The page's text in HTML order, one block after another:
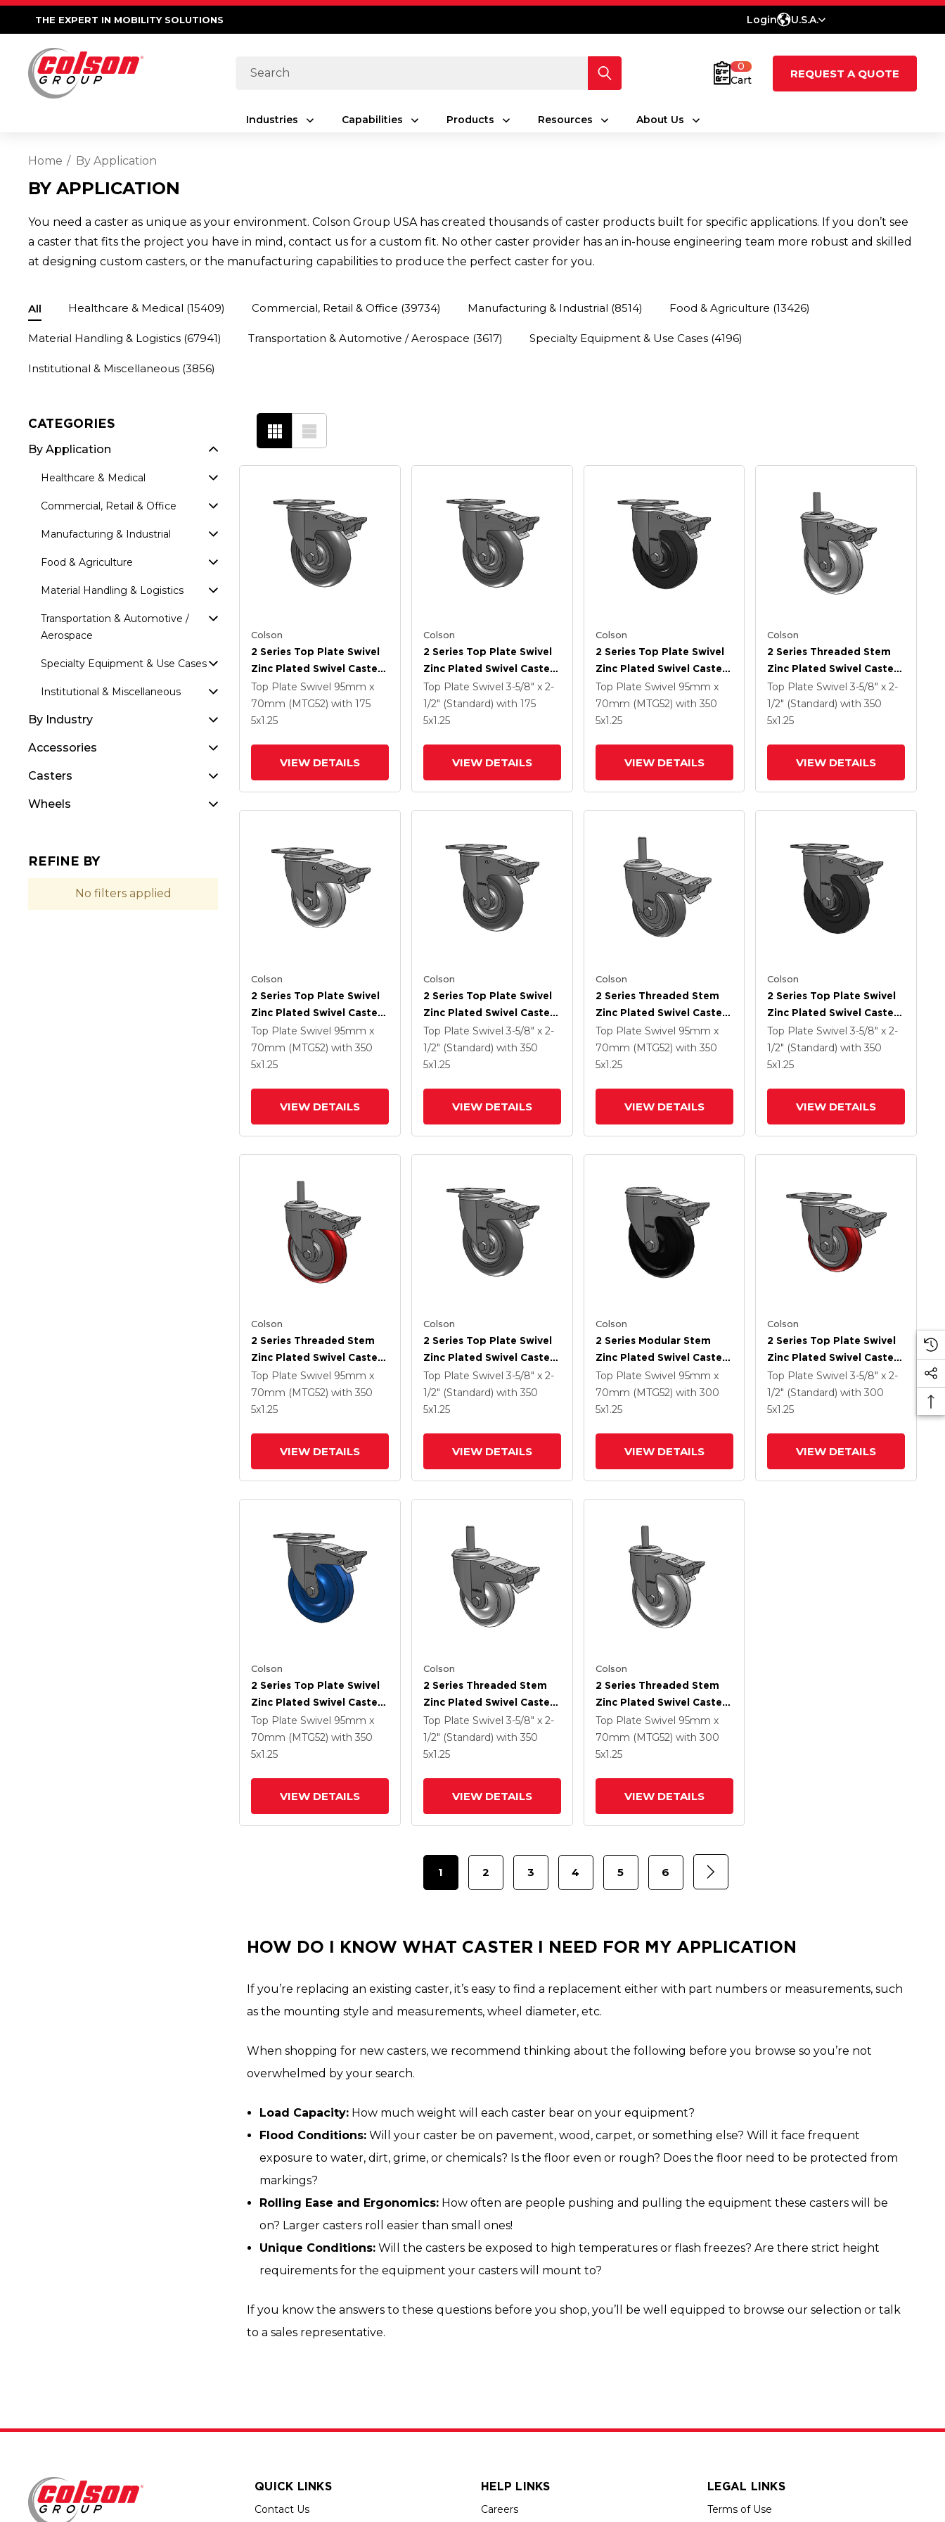
THE EXPERT IN MOBILITY SOLUTIONS Login U.S.A.
Search
0
Cart
REQUEST A QUOTE
Industries Capabilities Products Resources About Us
Home By Application
BY APPLICATION
You need a caster as unique as your environment. Colson Group USA has created thousands of caster products built for specific applications. If you don’t see
a caster that fits the project you have in mind, contact us for a custom fit. No other caster provider has an in-house engineering team more robust and skilled
at designing custom casters, or the manufacturing capabilities to produce the perfect caster for you.
All Healthcare & Medical (15409) Commercial, Retail & Office (39734) Manufacturing & Industrial (8514) Food & Agriculture (13426)
Material Handling & Logistics (67941) Transportation & Automotive / Aerospace (3617) Specialty Equipment & Use Cases (4196)
Institutional & Miscellaneous (3856)
CATEGORIES
By Application
Healthcare & Medical
Commercial, Retail & Office
Manufacturing & Industrial
Food & Agriculture
Material Handling & Logistics
Transportation & Automotive /
Aerospace
Specialty Equipment & Use Cases
Institutional & Miscellaneous
By Industry
Accessories
Casters
Wheels
REFINE BY
No filters applied
Colson
2 Series Top Plate Swivel
Zinc Plated Swivel Caster
With 5 X 1.3125 Performa
Round Wheel And
Intergrated TTL
Top Plate Swivel 95mm x
70mm (MTG52) with 175
5x1.25
VIEW DETAILS
Colson
2 Series Top Plate Swivel
Zinc Plated Swivel Caster
With 5 X 1.3125 Performa
Round Wheel And
Intergrated TTL
Top Plate Swivel 3-5/8" x 2-
1/2" (Standard) with 175
5x1.25
VIEW DETAILS
Colson
2 Series Top Plate Swivel
Zinc Plated Swivel Caster
With 5 X 1.25 Hard Rubber
Wheel And Intergrated
TTL
Top Plate Swivel 95mm x
70mm (MTG52) with 350
5x1.25
VIEW DETAILS
Colson
2 Series Threaded Stem
Zinc Plated Swivel Caster
With 5 X 1.25
Polyurethane HI-TECH
Grey Wheel And
Top Plate Swivel3-5/8" x 2-
1/2" (Standard)with 350
5x1.25
VIEW DETAILS
Colson
2 Series Top Plate Swivel
Zinc Plated Swivel Caster
With 4 X 1.25
Polyurethane HI-TECH
Grey Wheel And
Top Plate Swivel 95mm x
70mm (MTG52) with 350
5x1.25
VIEW DETAILS
Colson
2 Series Top Plate Swivel
Zinc Plated Swivel Caster
With 5 X 1.3125 Performa
Round Wheel And
Intergrated TTL
Top Plate Swivel 3-5/8" x 2-
1/2" (Standard) with 350
5x1.25
VIEW DETAILS
Colson
2 Series Threaded Stem
Zinc Plated Swivel Caster
With 4 X 1.25 Precision
Polyurethane HI-TECH
Grey Wheel And
Top Plate Swivel 95mm x
70mm (MTG52) with 350
5x1.25
VIEW DETAILS
Colson
2 Series Top Plate Swivel
Zinc Plated Swivel Caster
With 5 X 1.25 Hard Rubber
Wheel And Intergrated
TTL
Top Plate Swivel3-5/8" x 2-
1/2" (Standard)with 350
5x1.25
VIEW DETAILS
Colson
2 Series Threaded Stem
Zinc Plated Swivel Caster
With 5 X 1.25
Polyurethane HI-TECH
Maroon Wheel And
Top Plate Swivel 95mm x
70mm (MTG52) with 350
5x1.25
VIEW DETAILS
Colson
2 Series Top Plate Swivel
Zinc Plated Swivel Caster
With 5 X 1.3125 Performa
Round Wheel And
Intergrated TTL
Top Plate Swivel 3-5/8" x 2-
1/2" (Standard) with 350
5x1.25
VIEW DETAILS
Colson
2 Series Modular Stem
Zinc Plated Swivel Caster
With 5 X 1.25 Polyolefin
Wheel And Intergrated
TTL
Top Plate Swivel 95mm x
70mm (MTG52) with 300
5x1.25
VIEW DETAILS
Colson
2 Series Top Plate Swivel
Zinc Plated Swivel Caster
With 4 X 1.25
Polyurethane HI-TECH
Maroon Wheel And
Top Plate Swivel3-5/8" x 2-
1/2" (Standard)with 300
5x1.25
VIEW DETAILS
Colson
2 Series Top Plate Swivel
Zinc Plated Swivel Caster
With 5 X 1.25 K Solid
Polyurethane Wheel And
Intergrated TTL
Top Plate Swivel 95mm x
70mm (MTG52) with 350
5x1.25
VIEW DETAILS
Colson
2 Series Threaded Stem
Zinc Plated Swivel Caster
With 4 X 1.25
Polyurethane HI-TECH
Grey Wheel And
Top Plate Swivel 3-5/8" x 2-
1/2" (Standard) with 350
5x1.25
VIEW DETAILS
Colson
2 Series Threaded Stem
Zinc Plated Swivel Caster
With 5 X 1.25
Polyurethane HI-TECH
Grey Wheel And
Top Plate Swivel 95mm x
70mm (MTG52) with 300
5x1.25
VIEW DETAILS
1 2 3 4 5 6
HOW DO I KNOW WHAT CASTER I NEED FOR MY APPLICATION
If you’re replacing an existing caster, it’s easy to find a replacement either with part numbers or measurements, such
as the mounting style and measurements, wheel diameter, etc.
When shopping for new casters, we recommend thinking about the following before you browse so you’re not
overwhelmed by your search.
Load Capacity:How much weight will each caster bear on your equipment?
Flood Conditions:Will your caster be on pavement, wood, carpet, or something else? Will it face frequent
exposure to water, dirt, grime, or chemicals? Is the floor even or rough? Does the floor need to be protected from
markings?
Rolling Ease and Ergonomics:How often are people pushing and pulling the equipment these casters will be
on? Larger casters roll easier than small ones!
Unique Conditions:Will the casters be exposed to high temperatures or flash freezes? Are there strict height
requirements for the equipment your casters will mount to?
If you know the answers to these questions before you shop, you’ll be well equipped to browse our selection or talk
to a sales representative.
QUICK LINKS
Contact Us
HELP LINKS
Careers
LEGAL LINKS
Terms of Use